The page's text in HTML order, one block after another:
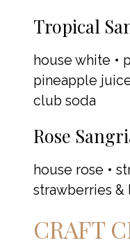
Tropical
house white •
pineapple
club soda
Rose
house rose •
strawberries &
CRAFT